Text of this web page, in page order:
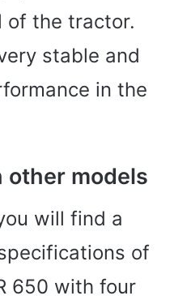
of the tractor.
stable and
in the
other models
will find a
of
650 with four